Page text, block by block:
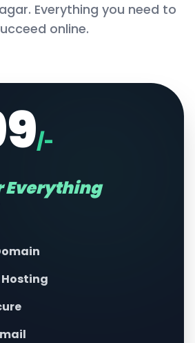
. Everything you need to
online.
/-
Everything
Hosting